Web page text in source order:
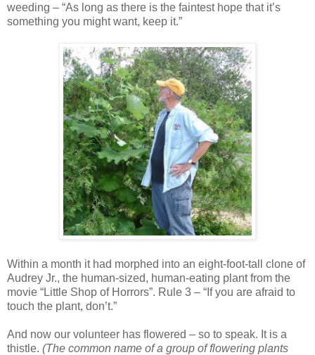
weeding – “As long as there is the faintest hope that it’s
something you might want, keep it.”
Within a month it had morphed into an eight-foot-tall clone of
Audrey Jr., the human-sized, human-eating plant from the
movie “Little Shop of Horrors”. Rule 3 – “If you are afraid to
touch the plant, don’t.”
And now our volunteer has flowered – so to speak. It is a
thistle. (The common name of a group of flowering plants